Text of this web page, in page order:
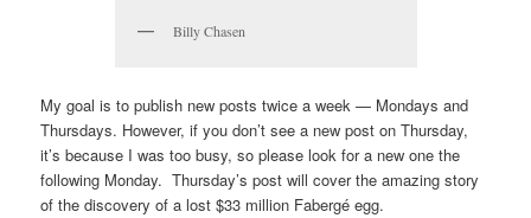
Billy Chasen
My goal is to publish new posts twice a week — Mondays and
Thursdays. However, if you don’t see a new post on Thursday,
it’s because I was too busy, so please look for a new one the
following Monday. Thursday’s post will cover the amazing story
of the discovery of a lost $33 million Fabergé egg.